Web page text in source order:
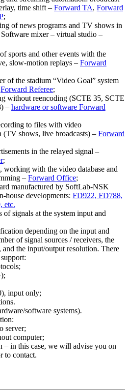
time shift – Forward TA, Forward
;
of news programs and TV shows in
mixer – virtual studio –
sports and other events with the
slow-motion replays – Forward
of the stadium “Video Goal” system
Forward Referee;
without reencoding (SCTE 35, SCTE
– hardware or software Forward
to files with video
(TV shows, live broadcasts) – Forward
in the relayed signal –
;
working with the video database and
– Forward Office;
manufactured by SoftLab-NSK
house developments: FD922, FD788,
etc.
of signals at the system input and
depending on the input and
of signal sources / receivers, the
and the input/output resolution. There
input only;
software systems).
server;
computer;
– in this case, we will advise you on
to contact.